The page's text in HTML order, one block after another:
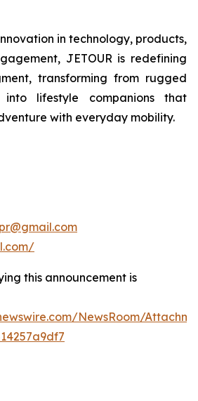
in technology, products,
JETOUR is redefining
transforming from rugged
lifestyle companions that
with everyday mobility.
this announcement is
NewsRoom/